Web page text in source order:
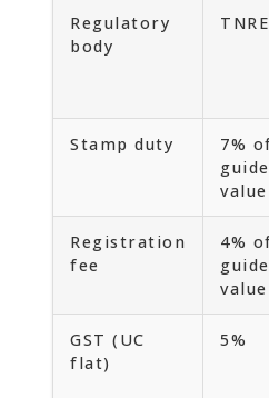
Regulatory
body
Stamp duty
7%
value
Registration
fee
4%
value
GST (UC
flat)
5%